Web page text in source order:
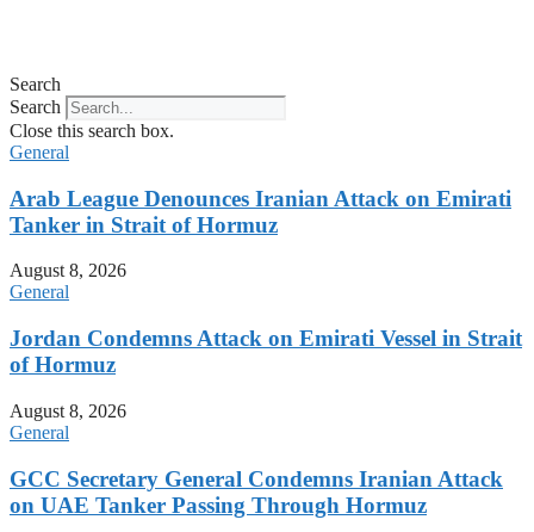
Search
Search
Close this search box.
General
Arab League Denounces Iranian Attack on Emirati
Tanker in Strait of Hormuz
August 8, 2026
General
Jordan Condemns Attack on Emirati Vessel in Strait
of Hormuz
August 8, 2026
General
GCC Secretary General Condemns Iranian Attack
on UAE Tanker Passing Through Hormuz